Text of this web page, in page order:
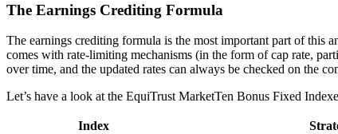
The Earnings Crediting Formula
The earnings crediting formula is the most important part of this
comes with rate-limiting mechanisms (in the form of cap rate,
over time, and the updated rates can always be checked on the
Let’s have a look at the EquiTrust MarketTen Bonus Fixed
Index